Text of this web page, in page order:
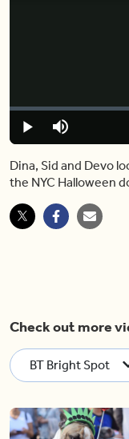
Play Mute
Loaded:
0.00%
Dina, Sid and Devo
the NYC Halloween
Check out more
BT Bright Spot